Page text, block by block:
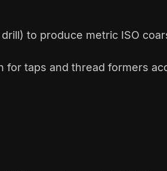
to produce metric ISO
taps and thread formers